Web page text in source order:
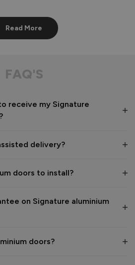
5 1
review, Peter! 😊 Thank you also
happy with the end result. 👍
new aluminium front door for many
Read More
FAQ'S
receive my Signature
delivery?
doors to install?
on Signature aluminium
doors?